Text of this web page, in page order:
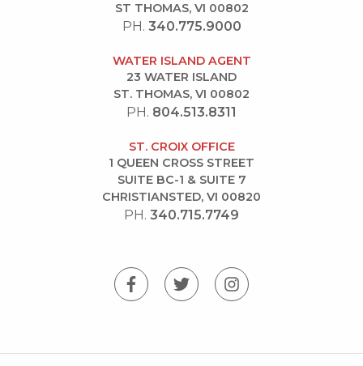
ST THOMAS, VI 00802
PH. 340.775.9000
WATER ISLAND AGENT
23 WATER ISLAND
ST. THOMAS, VI 00802
PH. 804.513.8311
ST. CROIX OFFICE
1 QUEEN CROSS STREET
SUITE BC-1 & SUITE 7
CHRISTIANSTED, VI 00820
PH. 340.715.7749